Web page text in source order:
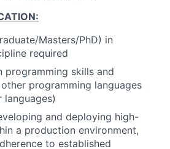
Masters/PhD) in
required
programming skills and
programming languages
languages)
and deploying high-
a production environment,
to established